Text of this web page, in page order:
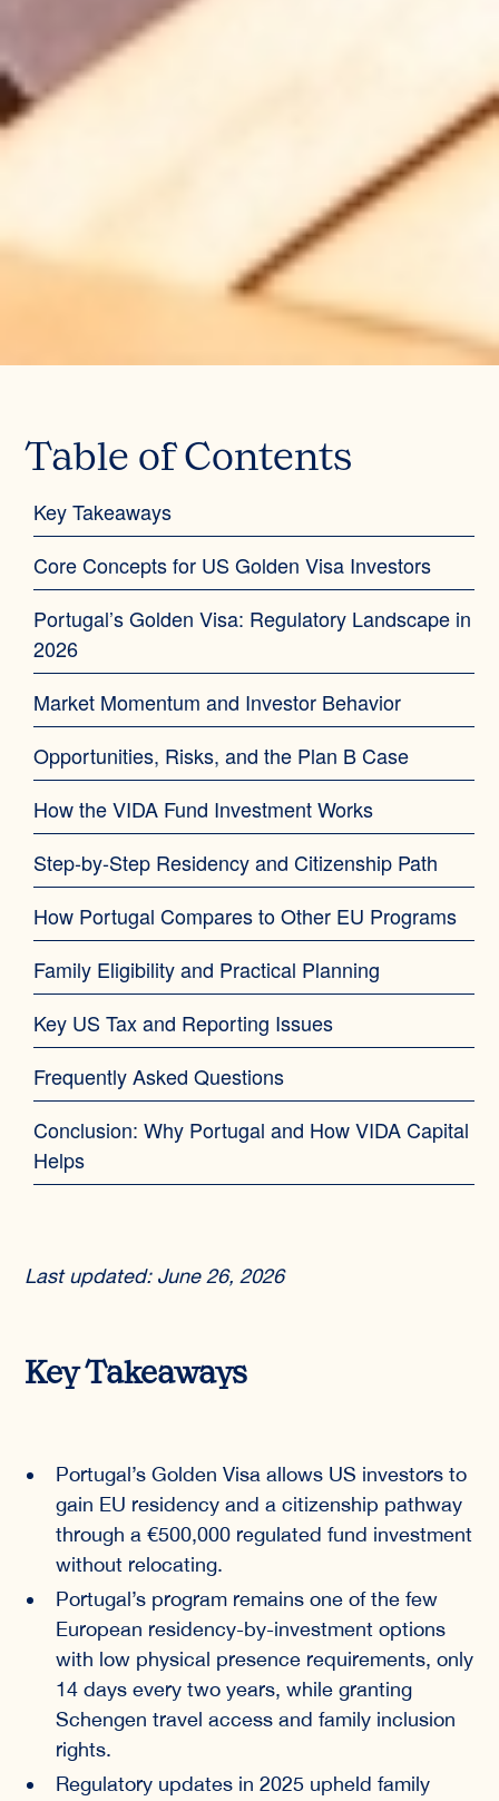
Table of Contents
Key Takeaways
Core Concepts for US Golden Visa Investors
Portugal’s Golden Visa: Regulatory Landscape in
2026
Market Momentum and Investor Behavior
Opportunities, Risks, and the Plan B Case
How the VIDA Fund Investment Works
Step-by-Step Residency and Citizenship Path
How Portugal Compares to Other EU Programs
Family Eligibility and Practical Planning
Key US Tax and Reporting Issues
Frequently Asked Questions
Conclusion: Why Portugal and How VIDA Capital
Helps
Last updated: June 26, 2026
Key Takeaways
Portugal’s Golden Visa allows US investors to
gain EU residency and a citizenship pathway
through a €500,000 regulated fund investment
without relocating.
Portugal’s program remains one of the few
European residency-by-investment options
with low physical presence requirements, only
14 days every two years, while granting
Schengen travel access and family inclusion
rights.
Regulatory updates in 2025 upheld family